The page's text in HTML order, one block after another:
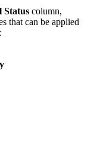
Status column,
that can be applied